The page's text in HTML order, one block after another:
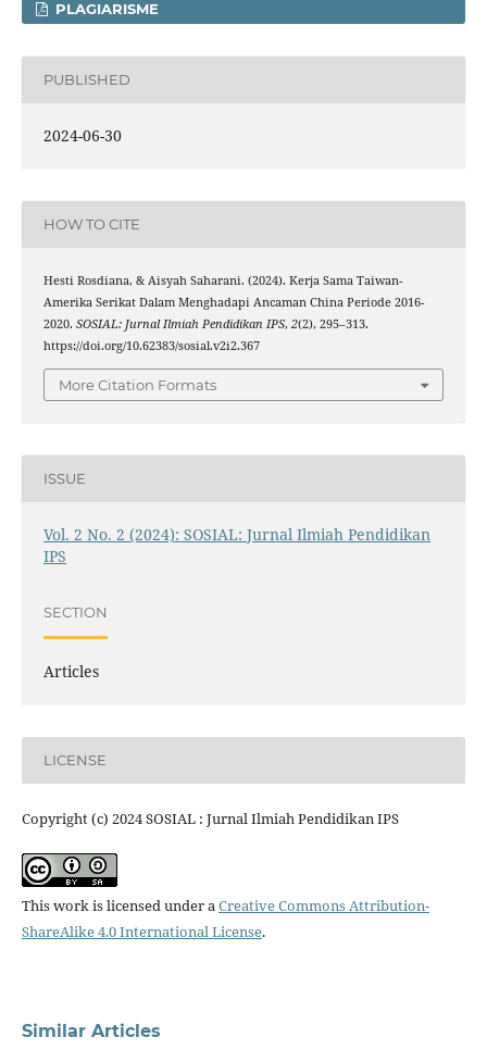
PLAGIARISME
PUBLISHED
2024-06-30
HOW TO CITE
Hesti Rosdiana, & Aisyah Saharani. (2024). Kerja Sama Taiwan-
Amerika Serikat Dalam Menghadapi Ancaman China Periode 2016-
2020. SOSIAL: Jurnal Ilmiah Pendidikan IPS, 2(2), 295–313.
https://doi.org/10.62383/sosial.v2i2.367
More Citation Formats
ISSUE
Vol. 2 No. 2 (2024): SOSIAL: Jurnal Ilmiah Pendidikan
IPS
SECTION
Articles
LICENSE
Copyright (c) 2024 SOSIAL : Jurnal Ilmiah Pendidikan IPS
This work is licensed under aCreative Commons Attribution-
ShareAlike 4.0 International License.
Similar Articles